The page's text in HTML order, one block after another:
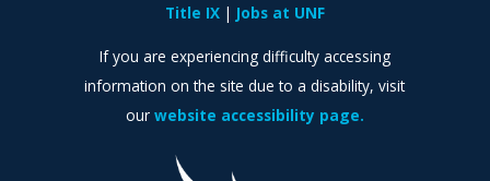
Title IX
Jobs at UNF
If you are experiencing difficulty accessing
information on the site due to a disability, visit
our website accessibility page.